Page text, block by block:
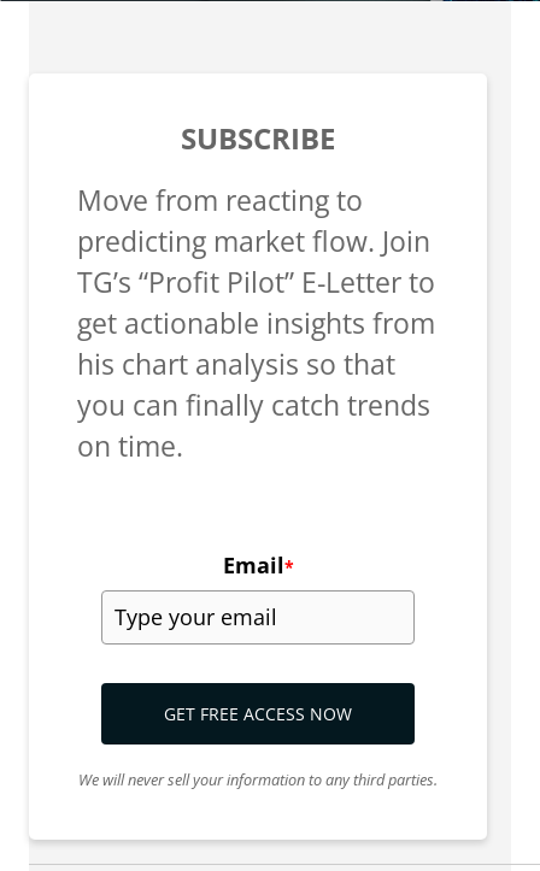
SUBSCRIBE
Move from reacting to
predicting market flow. Join
TG’s “Profit Pilot” E-Letter to
get actionable insights from
his chart analysis so that
you can finally catch trends
on time.
Email*
GET FREE ACCESS NOW
We will never sell your information to any third parties.